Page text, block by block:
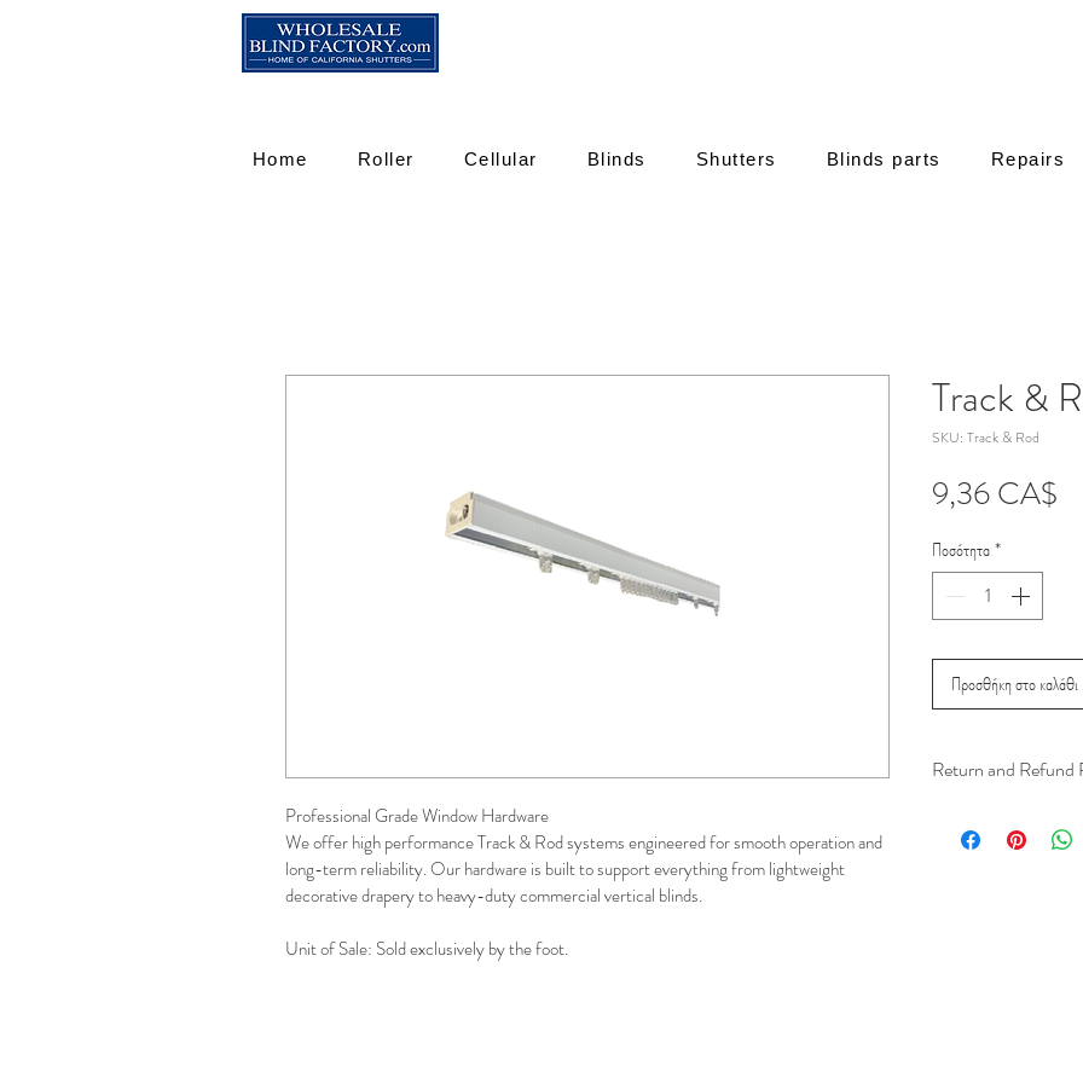
Home Roller Cellular Blinds Shutters Blinds parts Repairs
Professional Grade Window Hardware
We offer high performance Track & Rod systems engineered for smooth operation and
long-term reliability. Our hardware is built to support everything from lightweight
decorative drapery to heavy-duty commercial vertical blinds.
Unit of Sale: Sold exclusively by the foot.
Track &
SKU: Track & Rod
9,36 CA$
Ποσότητα*
Προσθήκη στο καλάθι
Return and Refund
installation is a